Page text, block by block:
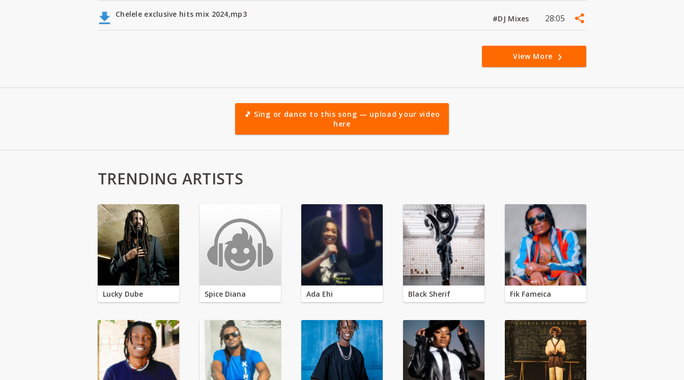
Chelele exclusive hits mix 2024,mp3 #DJ Mixes 28:05
View More
🎵 Sing or dance to this song — upload your video
here
TRENDING ARTISTS
Lucky Dube Spice Diana Ada Ehi Black Sherif Fik Fameica